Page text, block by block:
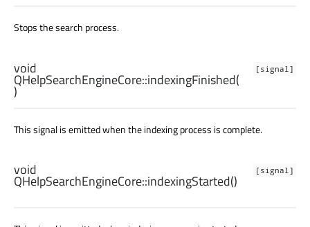
Stops the search process.
[signal]
void
QHelpSearchEngineCore::indexingFinished(
)
This signal is emitted when the indexing process is complete.
[signal]
void
QHelpSearchEngineCore::indexingStarted()